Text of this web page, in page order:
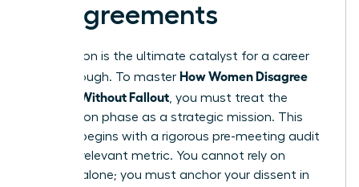
Disagreements
Preparation is the ultimate catalyst for a career
breakthrough. To master How Women Disagree
Upward Without Fallout , you must treat the
preparation phase as a strategic mission. This
process begins with a rigorous pre-meeting audit
of every relevant metric. You cannot rely on
intuition alone; you must anchor your dissent in